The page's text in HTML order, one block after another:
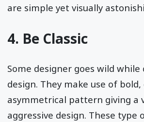
are simple yet visually
4. Be Classic
Some designer goes wild
design. They make use of
asymmetrical pattern giving a
aggressive design. These type